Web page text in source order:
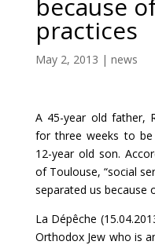
because
practices
May 2, 2013 | news
A 45-year old father,
for three weeks to
12-year old son.
of Toulouse, “social
separated us because
La Dépêche
Orthodox Jew who is